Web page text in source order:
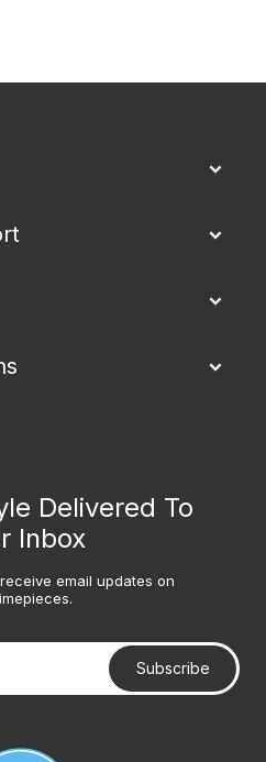
Delivered To
Inbox
email updates on
Subscribe